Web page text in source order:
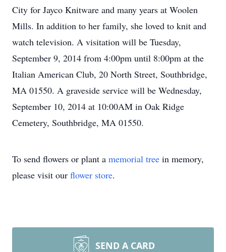
City for Jayco Knitware and many years at Woolen
Mills. In addition to her family, she loved to knit and
watch television. A visitation will be Tuesday,
September 9, 2014 from 4:00pm until 8:00pm at the
Italian American Club, 20 North Street, Southbridge,
MA 01550. A graveside service will be Wednesday,
September 10, 2014 at 10:00AM in Oak Ridge
Cemetery, Southbridge, MA 01550.
To send flowers or plant a memorial tree in memory,
please visit our flower store.
SEND A CARD